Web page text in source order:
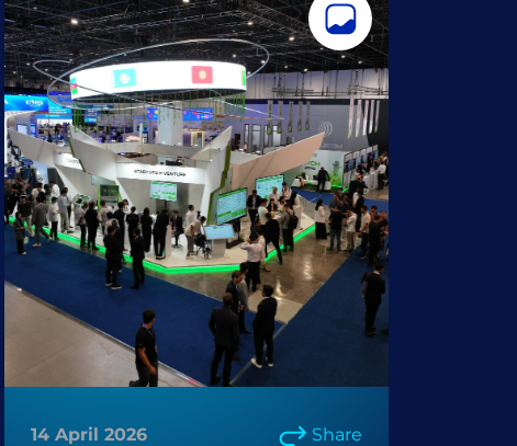
14 April 2026 Share